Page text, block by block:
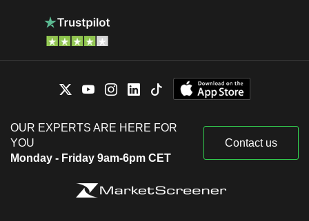
OUR EXPERTS ARE HERE FOR
YOU
Monday - Friday 9am-6pm CET
Contact us